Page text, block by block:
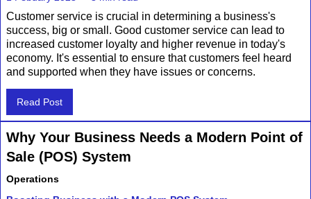
Customer service is crucial in determining a business's
success, big or small. Good customer service can lead to
increased customer loyalty and higher revenue in today's
economy. It's essential to ensure that customers feel heard
and supported when they have issues or concerns.
Read Post
Why Your Business Needs a Modern Point of
Sale (POS) System
Operations